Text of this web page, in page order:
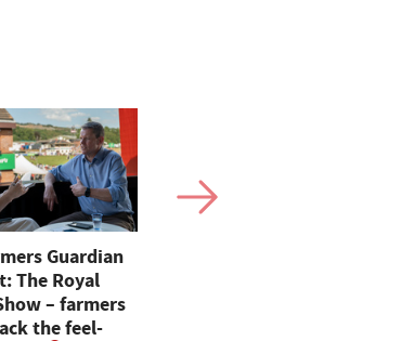
Guardian
The Royal
– farmers
the feel-